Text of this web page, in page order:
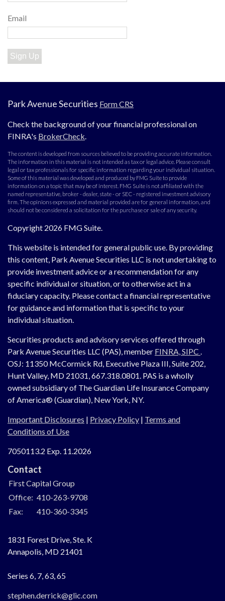
Email
Sign Up
Park Avenue Securities Form CRS
Check the background of your financial professional on
FINRA's BrokerCheck.
The content is developed from sources believed to be providing accurate information.
The information in this material is not intended as tax or legal advice. Please consult
legal or tax professionals for specific information regarding your individual situation.
Some of this material was developed and produced by FMG Suite to provide
information on a topic that may be of interest. FMG Suite is not affiliated with the
named representative, broker - dealer, state - or SEC - registered investment advisory
firm. The opinions expressed and material provided are for general information, and
should not be considered a solicitation for the purchase or sale of any security.
Copyright 2026 FMG Suite.
This website is intended for general public use. By providing
this content, Park Avenue Securities LLC is not undertaking to
provide investment advice or a recommendation for any
specific individual or situation, or to otherwise act in a
fiduciary capacity. Please contact a financial representative
for guidance and information that is specific to your
individual situation.
Securities products and advisory services offered through
Park Avenue Securities LLC (PAS), member FINRA,SIPC .
OSJ: 11350 McCormick Rd, Executive Plaza III, Suite 202,
Hunt Valley, MD 21031, 667.318.0801. PAS is a wholly
owned subsidiary of The Guardian Life Insurance Company
of America® (Guardian), New York, NY.
Important Disclosures | Privacy Policy | Terms and
Conditions of Use
7050113.2 Exp. 11.2026
Contact
First Capital Group
Office: 410-263-9708
Fax:
410-360-3345
1831 Forest Drive, Ste. K
Annapolis, MD 21401
Series 6, 7, 63, 65
stephen.derrick@glic.com